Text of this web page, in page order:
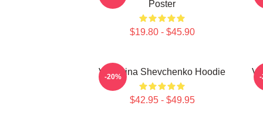
Poster
$19.80 - $45.90
Valentina Shevchenko Hoodie
$42.95 - $49.95
-20% -